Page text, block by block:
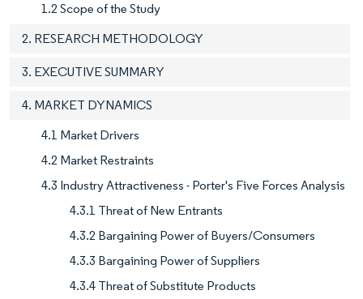
1.2 Scope of the Study
2. RESEARCH METHODOLOGY
3. EXECUTIVE SUMMARY
4. MARKET DYNAMICS
4.1 Market Drivers
4.2 Market Restraints
4.3 Industry Attractiveness - Porter's Five Forces Analysis
4.3.1 Threat of New Entrants
4.3.2 Bargaining Power of Buyers/Consumers
4.3.3 Bargaining Power of Suppliers
4.3.4 Threat of Substitute Products